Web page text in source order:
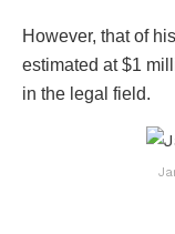
However, that of
estimated at $1
in the legal field.